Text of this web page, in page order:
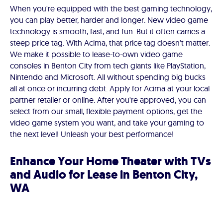
When you're equipped with the best gaming technology,
you can play better, harder and longer. New video game
technology is smooth, fast, and fun. But it often carries a
steep price tag. With Acima, that price tag doesn't matter.
We make it possible to lease-to-own video game
consoles in Benton City from tech giants like PlayStation,
Nintendo and Microsoft. All without spending big bucks
all at once or incurring debt. Apply for Acima at your local
partner retailer or online. After you're approved, you can
select from our small, flexible payment options, get the
video game system you want, and take your gaming to
the next level! Unleash your best performance!
Enhance Your Home Theater with TVs
and Audio for Lease in Benton City,
WA